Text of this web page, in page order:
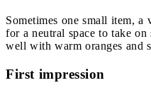
Sometimes one small item,
for a neutral space to take on
well with warm oranges and
First impression